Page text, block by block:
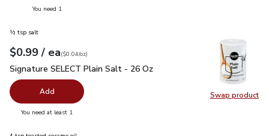
You need 1
Swap product
Swap
½ tsp salt
Your price$0.99
$0.99 / eaeach
$0.04perounce
($0.04/oz)
Signature SELECT Plain Salt - 26 Oz
Signature SELECT Plain Salt - 26 Oz
Add
You need at least 1